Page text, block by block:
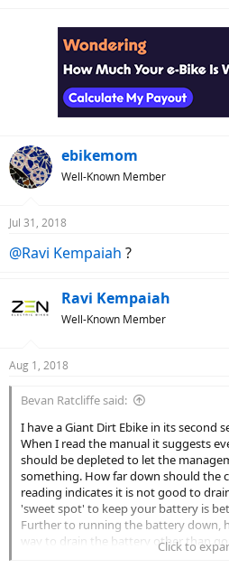
ebikemom
Well-Known Member
Jul 31, 2018
@Ravi Kempaiah ?
Ravi Kempaiah
Well-Known Member
Aug 1, 2018
Bevan Ratcliffe said:
I have a Giant Dirt Ebike in its second
When I read the manual it suggests
should be depleted to let the
something. How far down should the
reading indicates it is not good to
'sweet spot' to keep your battery is
Further to running the battery down,
way to drain the battery other than
running out of power 20 km from
Click to